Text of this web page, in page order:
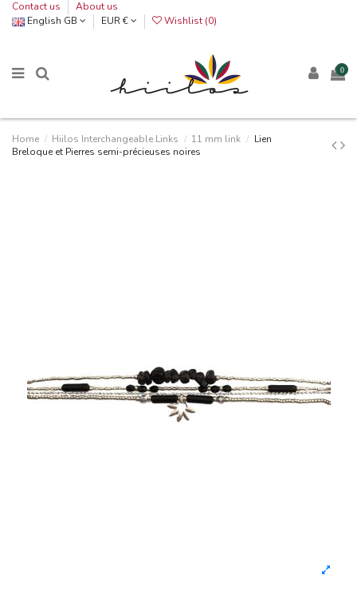
Contact us
About us
English GB
EUR € Wishlist (0)
0
Home Hiilos Interchangeable Links 11 mm link
Lien
Breloque et Pierres semi-précieuses noires